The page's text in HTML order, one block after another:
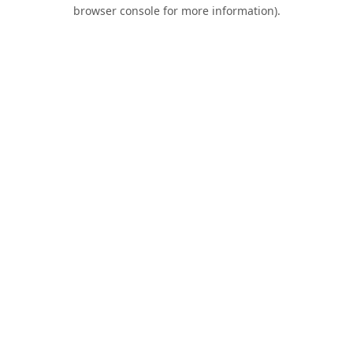
browser console for more information).